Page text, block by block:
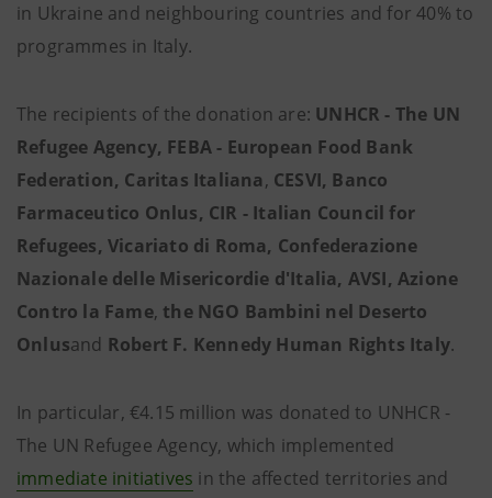
in Ukraine and neighbouring countries and for 40% to
programmes in Italy.
The recipients of the donation are: UNHCR - The UN
Refugee Agency, FEBA - European Food Bank
Federation, Caritas Italiana, CESVI, Banco
Farmaceutico Onlus, CIR - Italian Council for
Refugees, Vicariato di Roma, Confederazione
Nazionale delle Misericordie d'Italia, AVSI, Azione
Contro la Fame, the NGO Bambini nel Deserto
Onlusand Robert F. Kennedy Human Rights Italy.
In particular, €4.15 million was donated to UNHCR -
The UN Refugee Agency, which implemented
immediate initiatives in the affected territories and